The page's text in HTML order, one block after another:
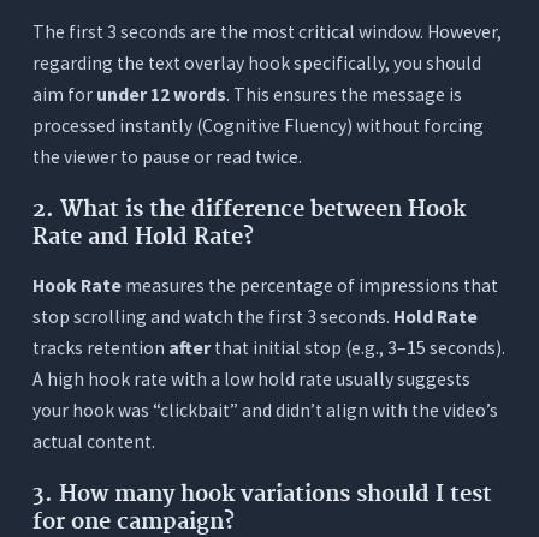
The first 3 seconds are the most critical window. However,
regarding the text overlay hook specifically, you should
aim for under 12 words. This ensures the message is
processed instantly (Cognitive Fluency) without forcing
the viewer to pause or read twice.
2. What is the difference between Hook
Rate and Hold Rate?
Hook Ratemeasures the percentage of impressions that
stop scrolling and watch the first 3 seconds. Hold Rate
tracks retention afterthat initial stop (e.g., 3–15 seconds).
A high hook rate with a low hold rate usually suggests
your hook was “clickbait” and didn’t align with the video’s
actual content.
3. How many hook variations should I test
for one campaign?